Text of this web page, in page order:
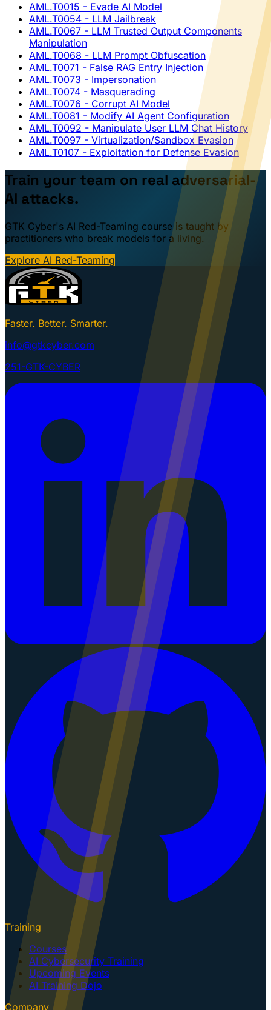
AML.T0015 - Evade AI Model
AML.T0054 - LLM Jailbreak
AML.T0067 - LLM Trusted Output Components
Manipulation
AML.T0068 - LLM Prompt Obfuscation
AML.T0071 - False RAG Entry Injection
AML.T0073 - Impersonation
AML.T0074 - Masquerading
AML.T0076 - Corrupt AI Model
AML.T0081 - Modify AI Agent Configuration
AML.T0092 - Manipulate User LLM Chat History
AML.T0097 - Virtualization/Sandbox Evasion
AML.T0107 - Exploitation for Defense Evasion
Train your team on real adversarial-
AI attacks.
GTK Cyber's AI Red-Teaming course is taught by
practitioners who break models for a living.
Explore AI Red-Teaming
Faster. Better. Smarter.
info@gtkcyber.com
251-GTK-CYBER
Training
Courses
AI Cybersecurity Training
Upcoming Events
AI Training Dojo
Company